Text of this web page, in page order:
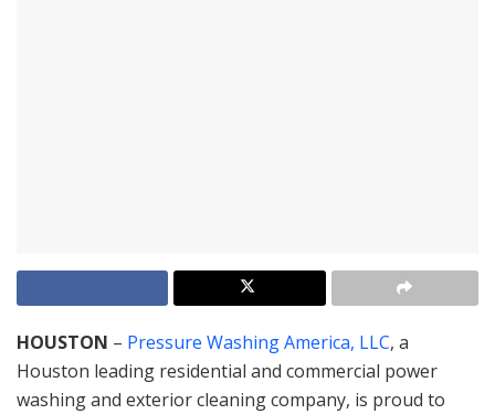
HOUSTON – Pressure Washing America, LLC, a
Houston leading residential and commercial power
washing and exterior cleaning company, is proud to